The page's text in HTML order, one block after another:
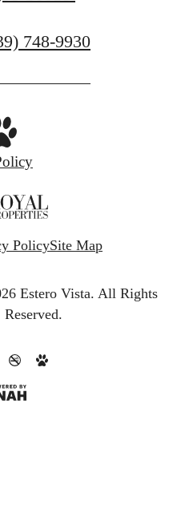
748-9930
PolicySite Map
Estero Vista. All Rights
Reserved.